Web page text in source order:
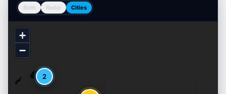
Both Radar Cities
2
+
−